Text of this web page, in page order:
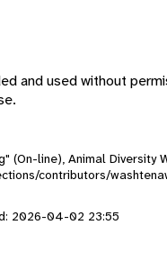
and used without
(On-line), Animal Diversity
contributors/
2026-04-02 23:55